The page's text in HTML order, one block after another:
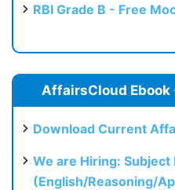
RBI Grade B - Free
AffairsCloud Ebook
Download Current
We are Hiring:
(English/Reasoning/